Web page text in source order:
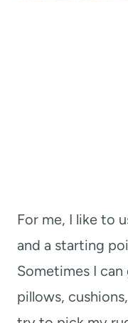
For me, I like to
and a starting
Sometimes I
pillows,